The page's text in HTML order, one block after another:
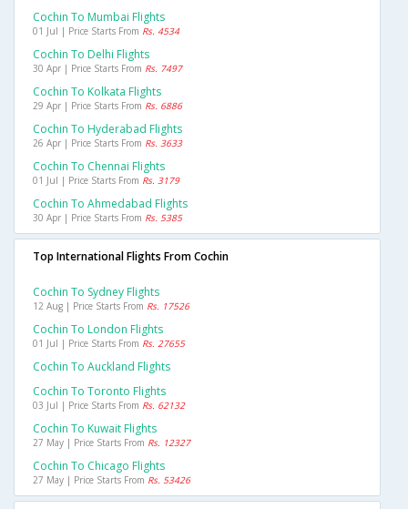
Cochin To Mumbai Flights
01 Jul | Price Starts From Rs. 4534
Cochin To Delhi Flights
30 Apr | Price Starts From Rs. 7497
Cochin To Kolkata Flights
29 Apr | Price Starts From Rs. 6886
Cochin To Hyderabad Flights
26 Apr | Price Starts From Rs. 3633
Cochin To Chennai Flights
01 Jul | Price Starts From Rs. 3179
Cochin To Ahmedabad Flights
30 Apr | Price Starts From Rs. 5385
Top International Flights From Cochin
Cochin To Sydney Flights
12 Aug | Price Starts From Rs. 17526
Cochin To London Flights
01 Jul | Price Starts From Rs. 27655
Cochin To Auckland Flights
Cochin To Toronto Flights
03 Jul | Price Starts From Rs. 62132
Cochin To Kuwait Flights
27 May | Price Starts From Rs. 12327
Cochin To Chicago Flights
27 May | Price Starts From Rs. 53426